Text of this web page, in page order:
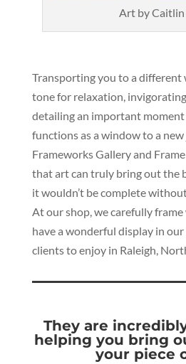
Art by Caitlin
Transporting you to a different
tone for relaxation,
detailing an important
functions as a window to a
Frameworks Gallery and
that art can truly bring out the
it wouldn’t be complete
At our shop, we carefully
have a wonderful display in
clients to enjoy in Raleigh,
They are
helping you bring
your piece